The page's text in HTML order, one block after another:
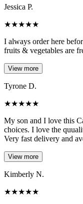
Jessica P.
★★★★★
I always order here
fruits & vegetables are
View more
Tyrone D.
★★★★★
My son and I love this
choices. I love the
Very fast delivery and
View more
Kimberly N.
★★★★★